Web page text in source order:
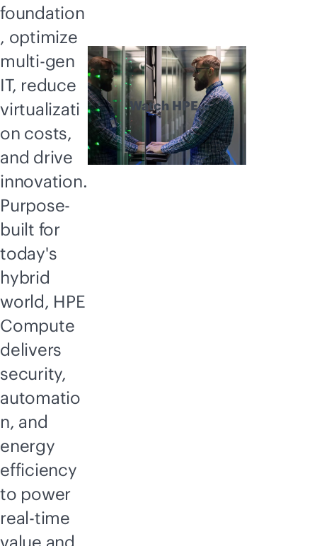
foundation
, optimize
multi-gen
IT, reduce
virtualizati
on costs,
and drive
innovation.
Purpose-
built for
today's
hybrid
world, HPE
Compute
delivers
security,
automatio
n, and
energy
efficiency
to power
real-time
value and
Watch HPE
Compute
explained